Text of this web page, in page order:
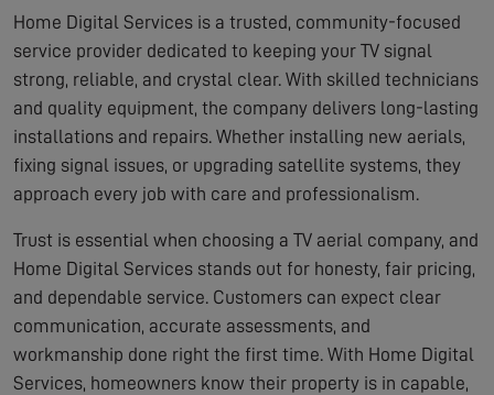
Home Digital Services is a trusted, community-focused
service provider dedicated to keeping your TV signal
strong, reliable, and crystal clear. With skilled technicians
and quality equipment, the company delivers long-lasting
installations and repairs. Whether installing new aerials,
fixing signal issues, or upgrading satellite systems, they
approach every job with care and professionalism.
Trust is essential when choosing a TV aerial company, and
Home Digital Services stands out for honesty, fair pricing,
and dependable service. Customers can expect clear
communication, accurate assessments, and
workmanship done right the first time. With Home Digital
Services, homeowners know their property is in capable,